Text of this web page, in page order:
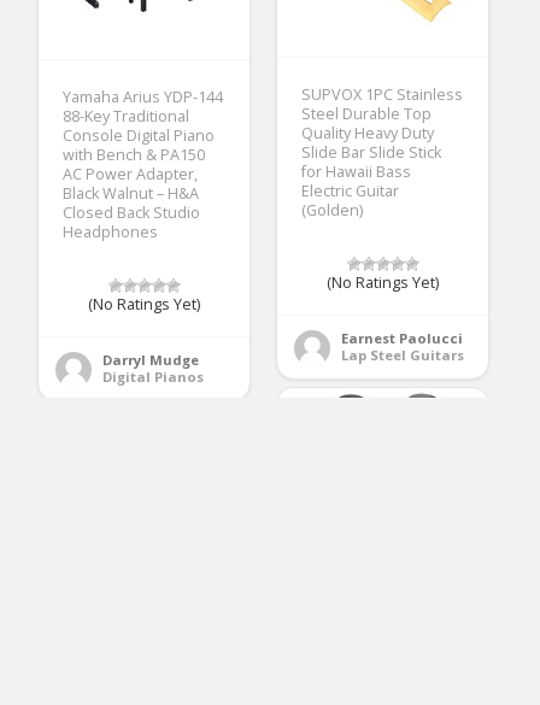
SUPVOX 1PC Stainless
Steel Durable Top
Quality Heavy Duty
Slide Bar Slide Stick
for Hawaii Bass
Electric Guitar
(Golden)
(No Ratings Yet)
Earnest Paolucci
Lap Steel Guitars
Yamaha Arius YDP-144
88-Key Traditional
Console Digital Piano
with Bench & PA150
AC Power Adapter,
Black Walnut – H&A
Closed Back Studio
Headphones
(No Ratings Yet)
Darryl Mudge
Digital Pianos